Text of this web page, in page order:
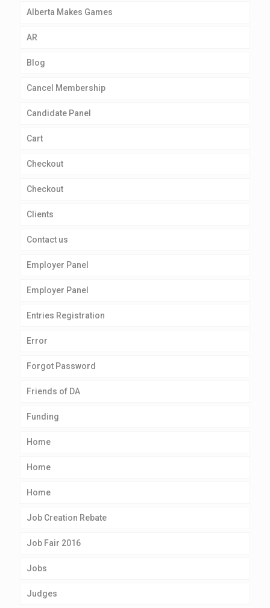
Alberta Makes Games
AR
Blog
Cancel Membership
Candidate Panel
Cart
Checkout
Checkout
Clients
Contact us
Employer Panel
Employer Panel
Entries Registration
Error
Forgot Password
Friends of DA
Funding
Home
Home
Home
Job Creation Rebate
Job Fair 2016
Jobs
Judges